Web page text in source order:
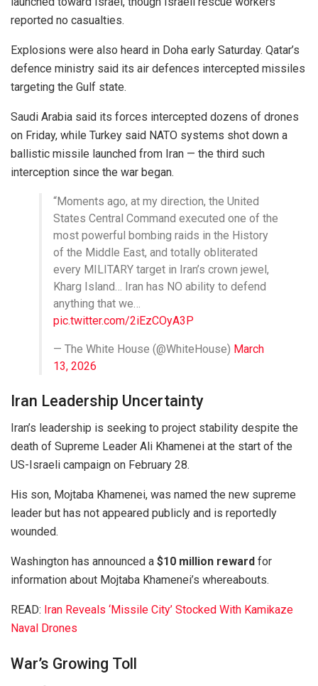
reported no casualties.
Explosions were also heard in Doha early Saturday. Qatar’s
defence ministry said its air defences intercepted missiles
targeting the Gulf state.
Saudi Arabia said its forces intercepted dozens of drones
on Friday, while Turkey said NATO systems shot down a
ballistic missile launched from Iran — the third such
interception since the war began.
“Moments ago, at my direction, the United
States Central Command executed one of the
most powerful bombing raids in the History
of the Middle East, and totally obliterated
every MILITARY target in Iran’s crown jewel,
Kharg Island… Iran has NO ability to defend
anything that we…
pic.twitter.com/2iEzCOyA3P
— The White House (@WhiteHouse) March
13, 2026
Iran Leadership Uncertainty
Iran’s leadership is seeking to project stability despite the
death of Supreme Leader Ali Khamenei at the start of the
US-Israeli campaign on February 28.
His son, Mojtaba Khamenei, was named the new supreme
leader but has not appeared publicly and is reportedly
wounded.
Washington has announced a $10 million reward for
information about Mojtaba Khamenei’s whereabouts.
READ: Iran Reveals ‘Missile City’ Stocked With Kamikaze
Naval Drones
War’s Growing Toll